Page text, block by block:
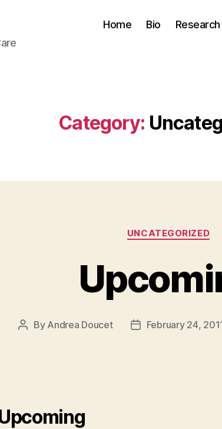
Home Bio
Category:
Categories
UNCATEGORIZED
Post
By Andrea Doucet
PostFebruary 24,